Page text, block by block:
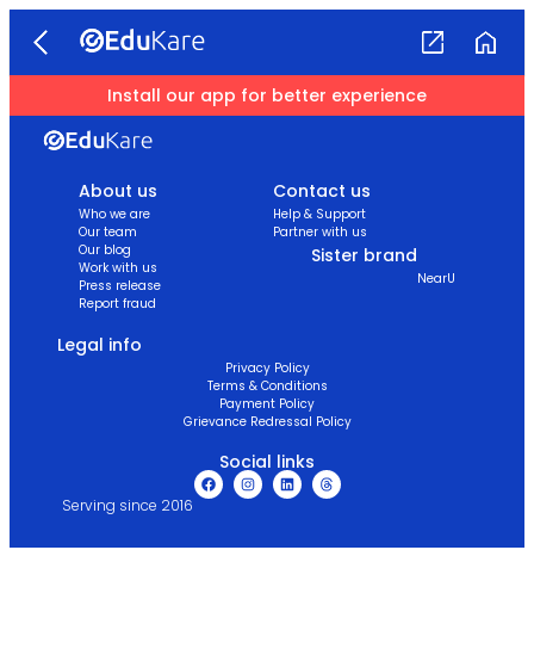
Install our app for better experience
About us
Who we are
Our team
Our blog
Work with us
Press release
Report fraud
Contact us
Help & Support
Partner with us
Sister brand
NearU
Legal info
Privacy Policy
Terms & Conditions
Payment Policy
Grievance Redressal Policy
Social links
Serving since 2016